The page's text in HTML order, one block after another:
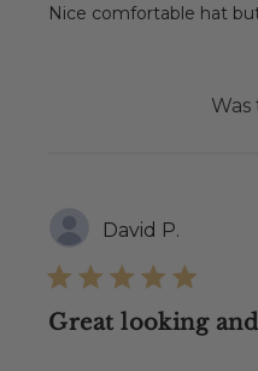
Nice comfortable hat
David P.
Great looking